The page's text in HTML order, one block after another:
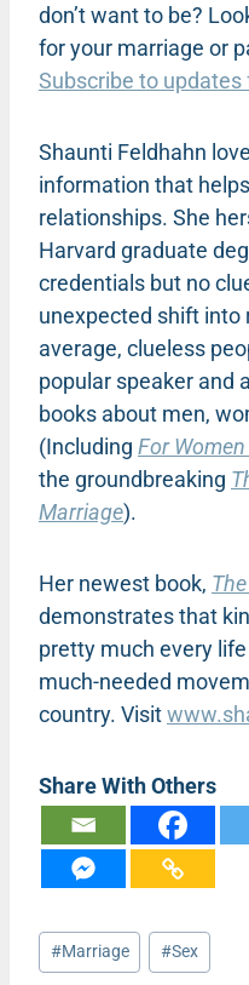
don’t want to be?
for your marriage or
Subscribe to
Shaunti Feldhahn
information that
relationships. She
Harvard graduate
credentials but no
unexpected shift into
average, clueless
popular speaker and
books about men,
(Including For Women
the groundbreaking
Marriage).
Her newest book,
demonstrates that
pretty much every
much-needed
country. Visit
Share With Others
Post
Tags:
#Marriage #Sex